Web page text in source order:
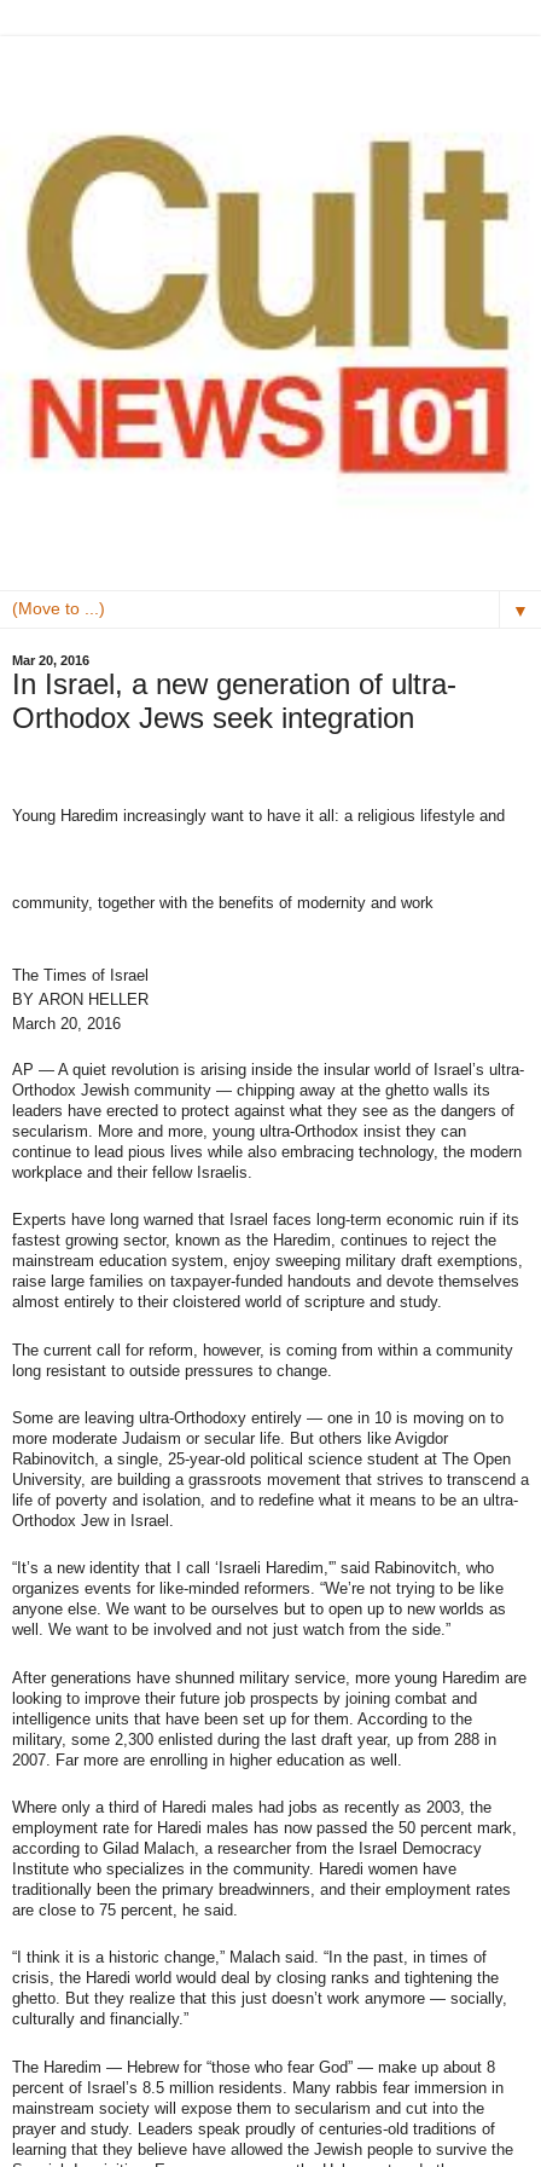
▼
Mar 20, 2016
In Israel, a new generation of ultra-
Orthodox Jews seek integration
Young Haredim increasingly want to have it all: a religious lifestyle and
community, together with the benefits of modernity and work
The Times of Israel
BY ARON HELLER
March 20, 2016
AP — A quiet revolution is arising inside the insular world of Israel’s ultra-
Orthodox Jewish community — chipping away at the ghetto walls its
leaders have erected to protect against what they see as the dangers of
secularism. More and more, young ultra-Orthodox insist they can
continue to lead pious lives while also embracing technology, the modern
workplace and their fellow Israelis.
Experts have long warned that Israel faces long-term economic ruin if its
fastest growing sector, known as the Haredim, continues to reject the
mainstream education system, enjoy sweeping military draft exemptions,
raise large families on taxpayer-funded handouts and devote themselves
almost entirely to their cloistered world of scripture and study.
The current call for reform, however, is coming from within a community
long resistant to outside pressures to change.
Some are leaving ultra-Orthodoxy entirely — one in 10 is moving on to
more moderate Judaism or secular life. But others like Avigdor
Rabinovitch, a single, 25-year-old political science student at The Open
University, are building a grassroots movement that strives to transcend a
life of poverty and isolation, and to redefine what it means to be an ultra-
Orthodox Jew in Israel.
“It’s a new identity that I call ‘Israeli Haredim,'” said Rabinovitch, who
organizes events for like-minded reformers. “We’re not trying to be like
anyone else. We want to be ourselves but to open up to new worlds as
well. We want to be involved and not just watch from the side.”
After generations have shunned military service, more young Haredim are
looking to improve their future job prospects by joining combat and
intelligence units that have been set up for them. According to the
military, some 2,300 enlisted during the last draft year, up from 288 in
2007. Far more are enrolling in higher education as well.
Where only a third of Haredi males had jobs as recently as 2003, the
employment rate for Haredi males has now passed the 50 percent mark,
according to Gilad Malach, a researcher from the Israel Democracy
Institute who specializes in the community. Haredi women have
traditionally been the primary breadwinners, and their employment rates
are close to 75 percent, he said.
“I think it is a historic change,” Malach said. “In the past, in times of
crisis, the Haredi world would deal by closing ranks and tightening the
ghetto. But they realize that this just doesn’t work anymore — socially,
culturally and financially.”
The Haredim — Hebrew for “those who fear God” — make up about 8
percent of Israel’s 8.5 million residents. Many rabbis fear immersion in
mainstream society will expose them to secularism and cut into the
prayer and study. Leaders speak proudly of centuries-old traditions of
learning that they believe have allowed the Jewish people to survive the